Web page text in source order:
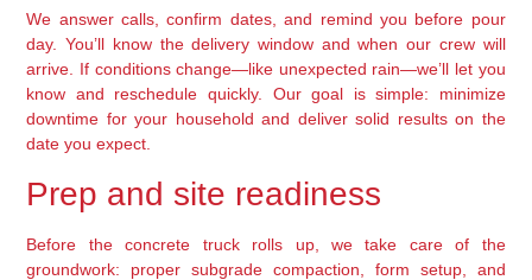
We answer calls, confirm dates, and remind you before pour
day. You’ll know the delivery window and when our crew will
arrive. If conditions change—like unexpected rain—we’ll let you
know and reschedule quickly. Our goal is simple: minimize
downtime for your household and deliver solid results on the
date you expect.
Prep and site readiness
Before the concrete truck rolls up, we take care of the
groundwork: proper subgrade compaction, form setup, and